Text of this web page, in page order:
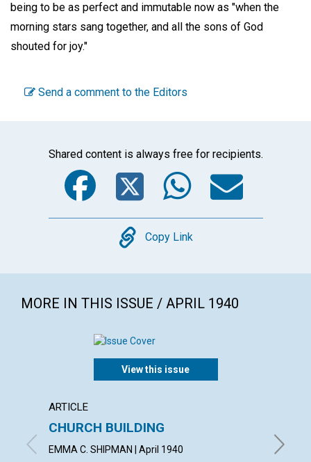
being to be as perfect and immutable now as "when the
morning stars sang together, and all the sons of God
shouted for joy."
Send a comment to the Editors
Shared content is always free for recipients.
Facebook
Twitter
Copy
Copy Link
MORE IN THIS ISSUE / APRIL 1940
View this issue
ARTICLE
CHURCH BUILDING
EMMA C. SHIPMAN | April 1940